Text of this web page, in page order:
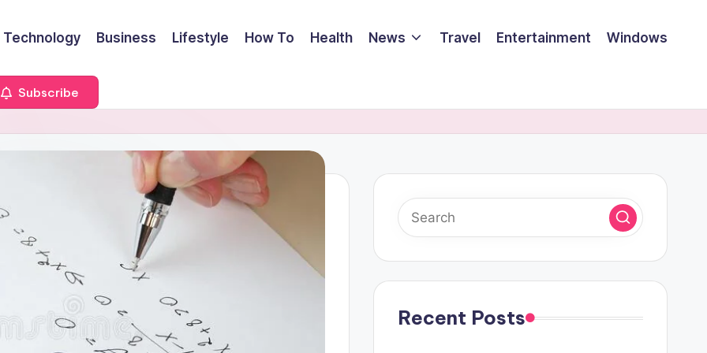
Technology Business Lifestyle How To Health News Travel Entertainment Windows
Subscribe
Recent Posts